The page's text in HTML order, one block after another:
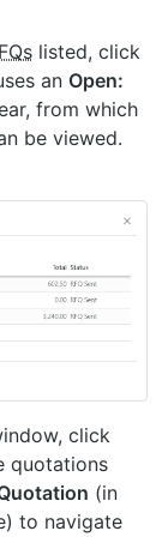
listed, click
an Open:
from which
be viewed.
click
quotations
(in
to navigate